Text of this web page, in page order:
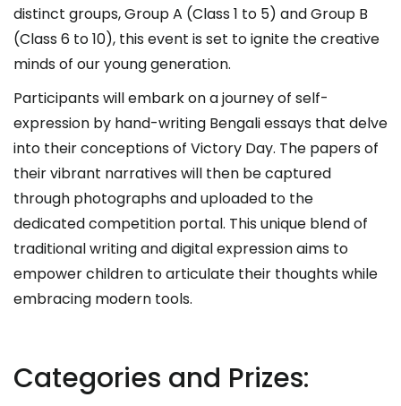
distinct groups, Group A (Class 1 to 5) and Group B
(Class 6 to 10), this event is set to ignite the creative
minds of our young generation.
Participants will embark on a journey of self-
expression by hand-writing Bengali essays that delve
into their conceptions of Victory Day. The papers of
their vibrant narratives will then be captured
through photographs and uploaded to the
dedicated competition portal. This unique blend of
traditional writing and digital expression aims to
empower children to articulate their thoughts while
embracing modern tools.
Categories and Prizes: